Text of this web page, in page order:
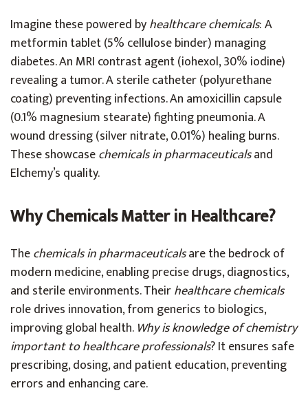
Imagine these powered byhealthcare chemicals: A
metformin tablet (5% cellulose binder) managing
diabetes. An MRI contrast agent (iohexol, 30% iodine)
revealing a tumor. A sterile catheter (polyurethane
coating) preventing infections. An amoxicillin capsule
(0.1% magnesium stearate) fighting pneumonia. A
wound dressing (silver nitrate, 0.01%) healing burns.
These showcasechemicals in pharmaceuticalsand
Elchemy’s quality.
Why Chemicals Matter in Healthcare?
Thechemicals in pharmaceuticalsare the bedrock of
modern medicine, enabling precise drugs, diagnostics,
and sterile environments. Theirhealthcare chemicals
role drives innovation, from generics to biologics,
improving global health. Why is knowledge of chemistry
important to healthcare professionals? It ensures safe
prescribing, dosing, and patient education, preventing
errors and enhancing care.